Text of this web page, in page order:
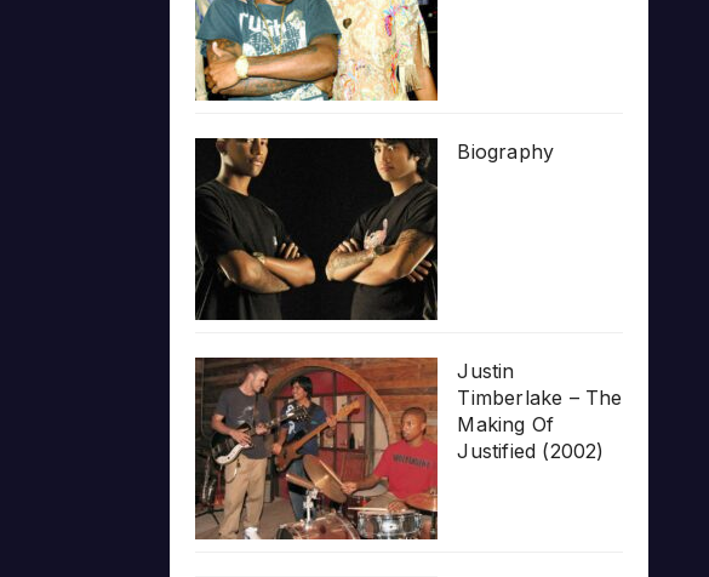
Biography
Justin
Timberlake – The
Making Of
Justified (2002)